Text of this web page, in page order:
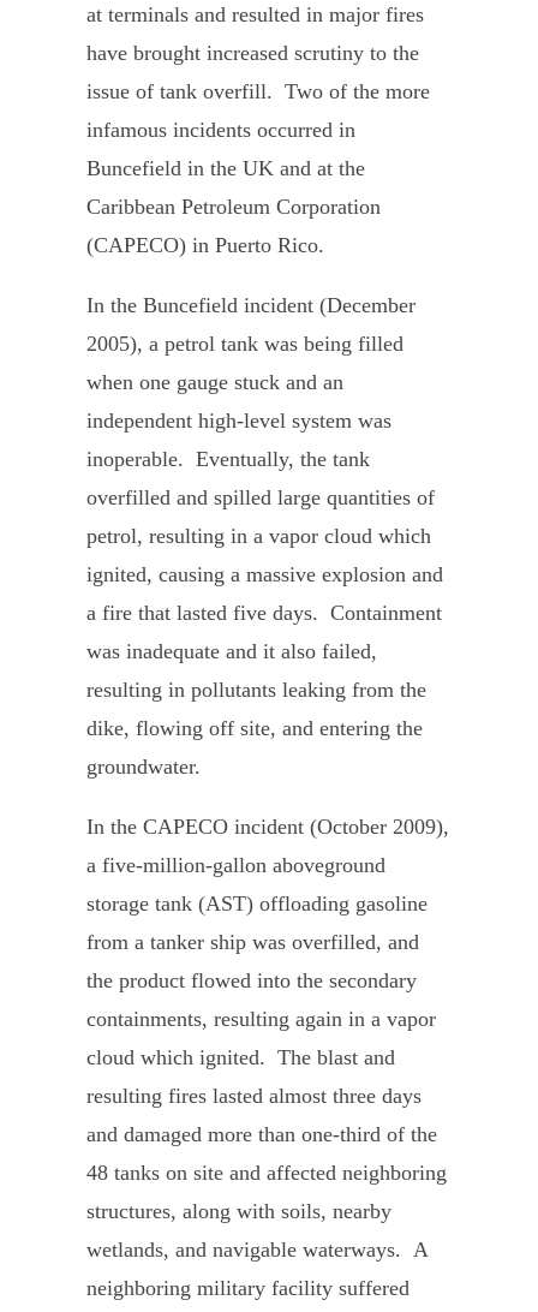
at terminals and resulted in major fires
have brought increased scrutiny to the
issue of tank overfill. Two of the more
infamous incidents occurred in
Buncefield in the UK and at the
Caribbean Petroleum Corporation
(CAPECO) in Puerto Rico.
In the Buncefield incident (December
2005), a petrol tank was being filled
when one gauge stuck and an
independent high-level system was
inoperable. Eventually, the tank
overfilled and spilled large quantities of
petrol, resulting in a vapor cloud which
ignited, causing a massive explosion and
a fire that lasted five days. Containment
was inadequate and it also failed,
resulting in pollutants leaking from the
dike, flowing off site, and entering the
groundwater.
In the CAPECO incident (October 2009),
a five-million-gallon aboveground
storage tank (AST) offloading gasoline
from a tanker ship was overfilled, and
the product flowed into the secondary
containments, resulting again in a vapor
cloud which ignited. The blast and
resulting fires lasted almost three days
and damaged more than one-third of the
48 tanks on site and affected neighboring
structures, along with soils, nearby
wetlands, and navigable waterways. A
neighboring military facility suffered